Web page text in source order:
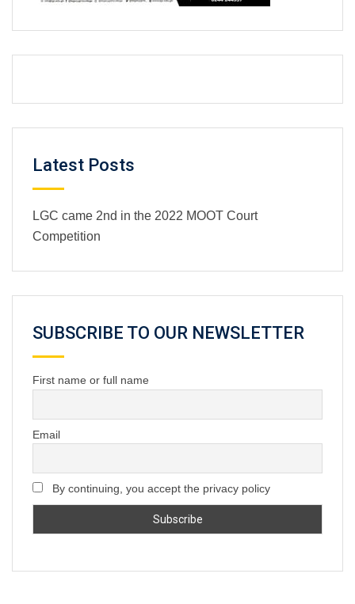
Latest Posts
LGC came 2nd in the 2022 MOOT Court
Competition
SUBSCRIBE TO OUR NEWSLETTER
First name or full name
Email
By continuing, you accept the privacy policy